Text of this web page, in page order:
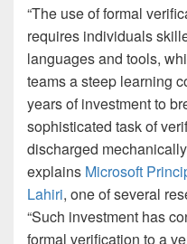
“The use of formal
requires individuals
languages and tools,
teams a steep learning
years of investment to
sophisticated task of
discharged
explains Microsoft
Lahiri, one of several
“Such investment has
formal verification to a